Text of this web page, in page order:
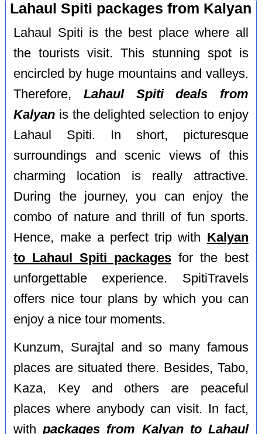
Lahaul Spiti packages from Kalyan
Lahaul Spiti is the best place where all
the tourists visit. This stunning spot is
encircled by huge mountains and valleys.
Therefore, Lahaul Spiti deals from
Kalyan is the delighted selection to enjoy
Lahaul Spiti. In short, picturesque
surroundings and scenic views of this
charming location is really attractive.
During the journey, you can enjoy the
combo of nature and thrill of fun sports.
Hence, make a perfect trip with Kalyan
to Lahaul Spiti packages for the best
unforgettable experience. SpitiTravels
offers nice tour plans by which you can
enjoy a nice tour moments.
Kunzum, Surajtal and so many famous
places are situated there. Besides, Tabo,
Kaza, Key and others are peaceful
places where anybody can visit. In fact,
withpackages from Kalyan to Lahaul